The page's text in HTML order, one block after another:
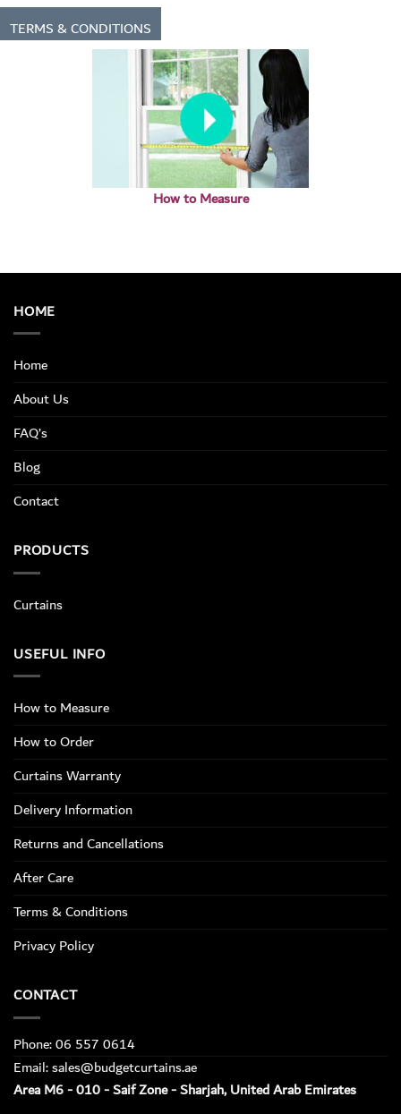
TERMS & CONDITIONS
How to Measure
HOME
Home
About Us
FAQ’s
Blog
Contact
PRODUCTS
Curtains
USEFUL INFO
How to Measure
How to Order
Curtains Warranty
Delivery Information
Returns and Cancellations
After Care
Terms & Conditions
Privacy Policy
CONTACT
Phone: 06 557 0614
Email: sales@budgetcurtains.ae
Area M6 - 010 - Saif Zone - Sharjah, United Arab Emirates